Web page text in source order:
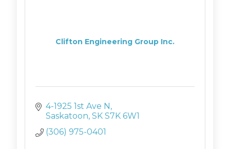
Clifton Engineering Group Inc.
4-1925 1st Ave N
Saskatoon SK S7K 6W1
(306) 975-0401